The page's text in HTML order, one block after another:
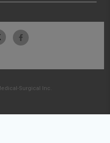
Surgical Inc.